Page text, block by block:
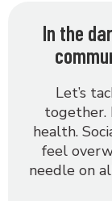
In the
Let’s
together.
health.
feel
needle on